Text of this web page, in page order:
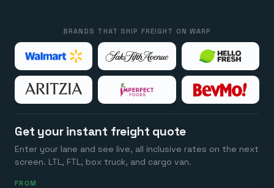
BRANDS THAT SHIP FREIGHT ON WARP
Get your instant freight quote
Enter your lane and see live, all inclusive rates on the next
screen. LTL, FTL, box truck, and cargo van.
FROM